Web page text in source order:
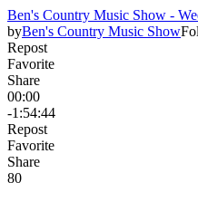
Ben's Country Music Show -
byBen's Country Music Show
Repost
Favorite
Share
00:00
-1:54:44
Repost
Favorite
Share
80